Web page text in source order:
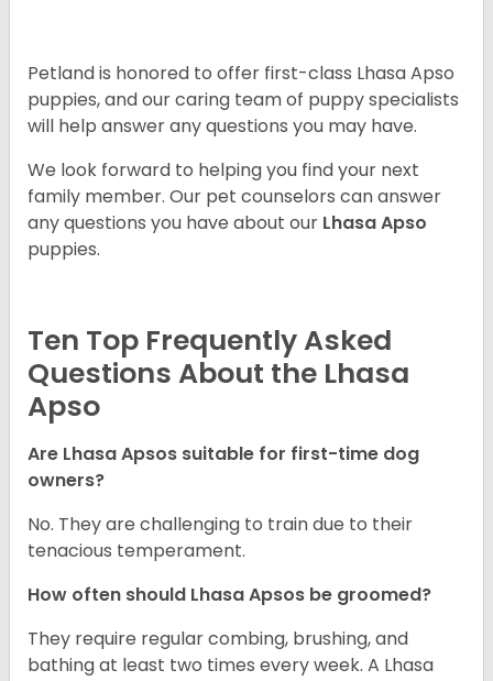
Petland is honored to offer first-class Lhasa Apso
puppies, and our caring team of puppyspecialists
will help answer any questions you may have.
We look forward to helping you find your next
family member. Our pet counselors can answer
any questions you have about our Lhasa Apso
puppies.
Ten Top Frequently Asked
Questions About the Lhasa
Apso
Are Lhasa Apsos suitable for first-time dog
owners?
No. They are challenging to train due to their
tenacious temperament.
How often should Lhasa Apsos be groomed?
They require regular combing, brushing, and
bathing at least two times every week. A Lhasa